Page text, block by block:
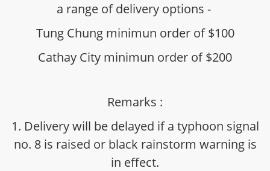
a range of delivery options -
Tung Chung minimun order of $100
Cathay City minimun order of $200
Remarks :
1. Delivery will be delayed if a typhoon signal
no. 8 is raised or black rainstorm warning is
in effect.